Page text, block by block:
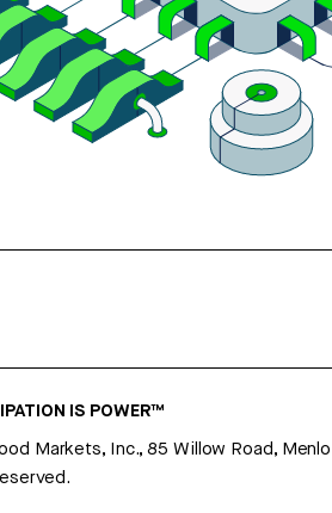
IS POWER™
Markets, Inc., 85 Willow Road,